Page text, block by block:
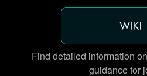
Find detailed information
guidance for